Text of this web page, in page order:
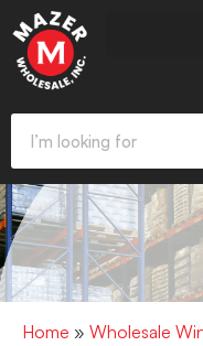
Home » Wholesale